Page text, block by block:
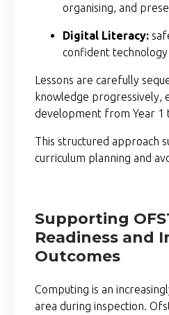
organising, and
Digital Literacy:
confident technology
Lessons are carefully
knowledge progressively,
development from Year 1
This structured approach
curriculum planning and
Supporting
Readiness and
Outcomes
Computing is an
area during inspection.